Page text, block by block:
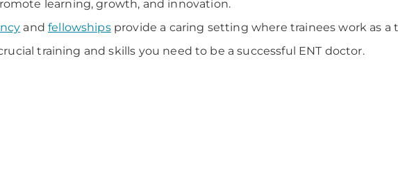
learning, growth, and innovation.
andfellowshipsprovide a caring setting where trainees work as a
training and skills you need to be a successful ENT doctor.